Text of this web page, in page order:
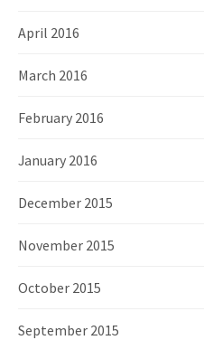
April 2016
March 2016
February 2016
January 2016
December 2015
November 2015
October 2015
September 2015